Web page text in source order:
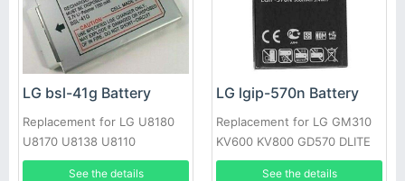
LG bsl-41g Battery
Replacement for LG U8180
U8170 U8138 U8110
See the details
LG lgip-570n Battery
Replacement for LG GM310
KV600 KV800 GD570 DLITE
GS505 SENTIO
See the details